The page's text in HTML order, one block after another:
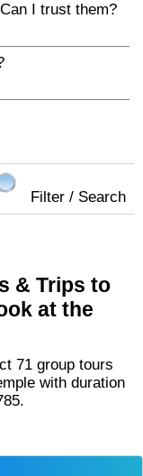
I trust them?
Filter / Search
& Trips to
at the
with duration